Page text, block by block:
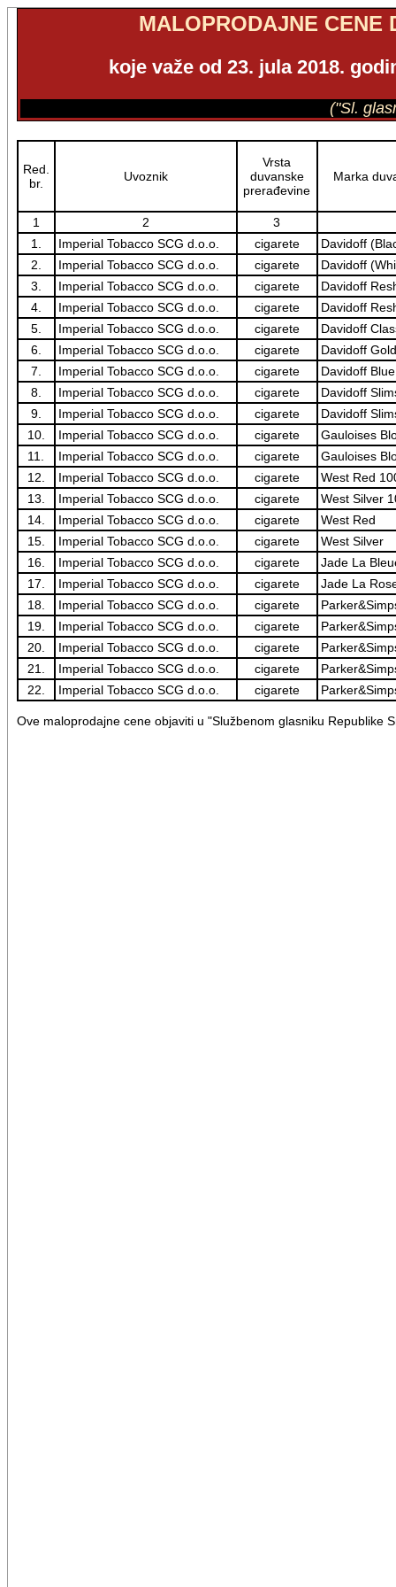
MALOPRODAJNE CENE
koje važe od 23. jula 2018.
("Sl.
Red.
br.
Uvoznik
Vrsta
duvanske
prerađevine
Marka
1 2
3
1.
Imperial Tobacco SCG d.o.o. cigarete
Davidoff
2.
Imperial Tobacco SCG d.o.o. cigarete
Davidoff
3.
Imperial Tobacco SCG d.o.o. cigarete
Davidoff
4.
Imperial Tobacco SCG d.o.o. cigarete
Davidoff
5.
Imperial Tobacco SCG d.o.o. cigarete
Davidoff
6.
Imperial Tobacco SCG d.o.o. cigarete
Davidoff Gold
7.
Imperial Tobacco SCG d.o.o. cigarete
Davidoff Blue
8.
Imperial Tobacco SCG d.o.o. cigarete
Davidoff
9.
Imperial Tobacco SCG d.o.o. cigarete
Davidoff
10.
Imperial Tobacco SCG d.o.o. cigarete
Gauloises
11.
Imperial Tobacco SCG d.o.o. cigarete
Gauloises
12.
Imperial Tobacco SCG d.o.o. cigarete
West Red
13.
Imperial Tobacco SCG d.o.o. cigarete
West Silver
14.
Imperial Tobacco SCG d.o.o. cigarete
West Red
15.
Imperial Tobacco SCG d.o.o. cigarete
West Silver
16.
Imperial Tobacco SCG d.o.o. cigarete
Jade La
17.
Imperial Tobacco SCG d.o.o. cigarete
Jade La
18.
Imperial Tobacco SCG d.o.o. cigarete
19.
Imperial Tobacco SCG d.o.o. cigarete
20.
Imperial Tobacco SCG d.o.o. cigarete
21.
Imperial Tobacco SCG d.o.o. cigarete
22.
Imperial Tobacco SCG d.o.o. cigarete
Ove maloprodajne cene objaviti u "Službenom glasniku Republike